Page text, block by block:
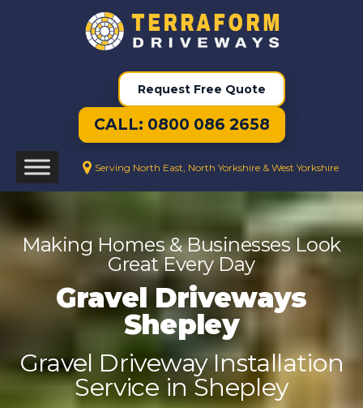
Request Free Quote
CALL: 0800 086 2658
Serving North East, North Yorkshire & West Yorkshire
Making Homes & Businesses Look
Great Every Day
Gravel Driveways
Shepley
Gravel Driveway Installation
Service in Shepley